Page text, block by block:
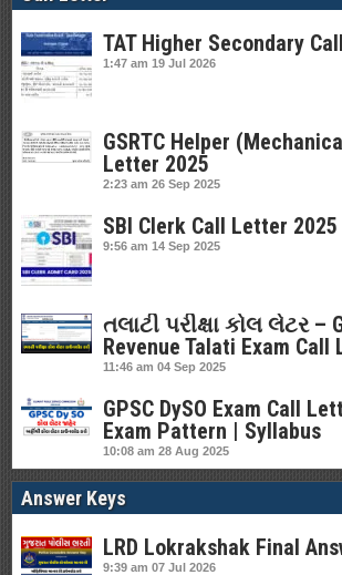
TAT Higher Secondary
1:47 am 19 Jul 2026
GSRTC Helper
Letter 2025
2:23 am 26 Sep 2025
SBI Clerk Call Letter 2025
9:56 am 14 Sep 2025
તલાટી પરીક્ષા કોલ લેટર –
Revenue Talati Exam Call
11:46 am 04 Sep 2025
GPSC DySO Exam Call
Exam Pattern | Syllabus
10:08 am 28 Aug 2025
Answer Keys
LRD Lokrakshak Final
9:39 am 07 Jul 2026